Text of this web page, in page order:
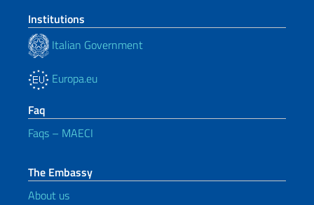
Institutions
Italian Government
Europa.eu
Faq
Faqs – MAECI
The Embassy
About us